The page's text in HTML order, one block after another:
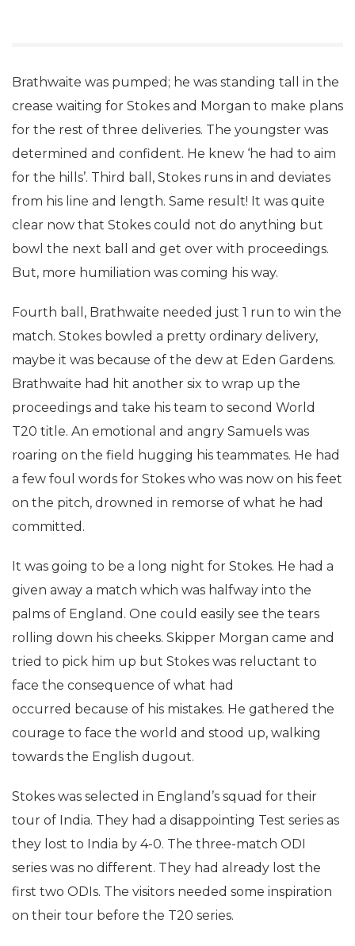
Brathwaite was pumped; he was standing tall in the
crease waiting for Stokes and Morgan to make plans
for the rest of three deliveries. The youngster was
determined and confident. He knew ‘he had to aim
for the hills’. Third ball, Stokes runs in and deviates
from his line and length. Same result! It was quite
clear now that Stokes could not do anything but
bowl the next ball and get over with proceedings.
But, more humiliation was coming his way.
Fourth ball, Brathwaite needed just 1 run to win the
match. Stokes bowled a pretty ordinary delivery,
maybe it was because of the dew at Eden Gardens.
Brathwaite had hit another six to wrap up the
proceedings and take his team to second World
T20 title. An emotional and angry Samuels was
roaring on the field hugging his teammates. He had
a few foul words for Stokes who was now on his feet
on the pitch, drowned in remorse of what he had
committed.
It was going to be a long night for Stokes. He had a
given away a match which was halfway into the
palms of England. One could easily see the tears
rolling down his cheeks. Skipper Morgan came and
tried to pick him up but Stokes was reluctant to
face the consequence of what had
occurred because of his mistakes. He gathered the
courage to face the world and stood up, walking
towards the English dugout.
Stokes was selected in England’s squad for their
tour of India. They had a disappointing Test series as
they lost to India by 4-0. The three-match ODI
series was no different. They had already lost the
first two ODIs. The visitors needed some inspiration
on their tour before the T20 series.